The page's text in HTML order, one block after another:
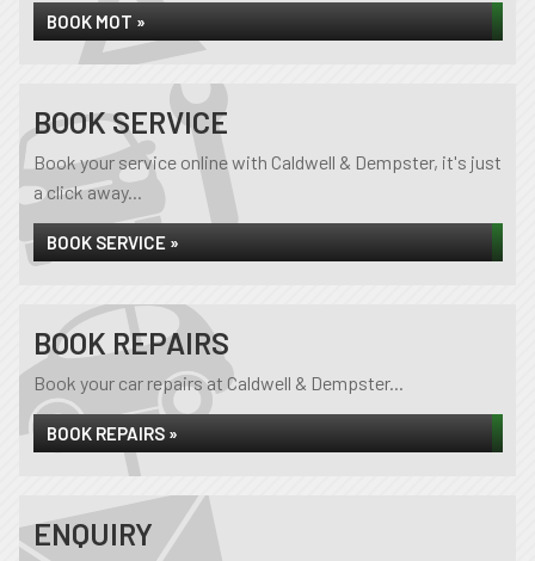
BOOK MOT »
BOOK SERVICE
Book your service online with Caldwell & Dempster, it's just
a click away...
BOOK SERVICE »
BOOK REPAIRS
Book your car repairs at Caldwell & Dempster...
BOOK REPAIRS »
ENQUIRY